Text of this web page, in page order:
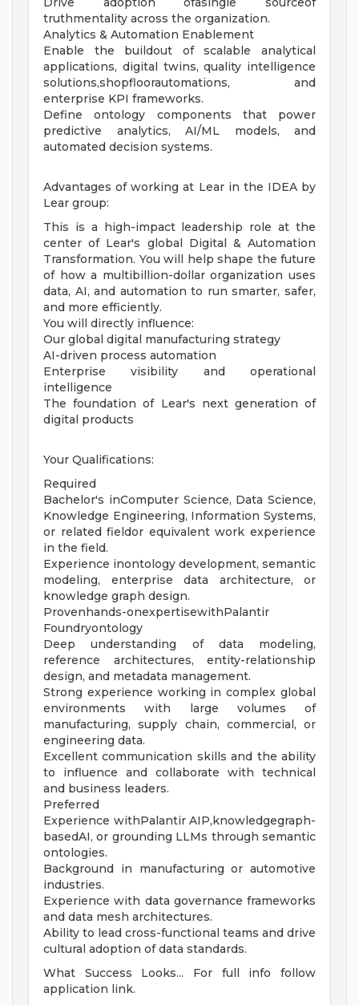
truthmentality across the organization.
Analytics & Automation Enablement
Enable the buildout of scalable analytical
applications, digital twins, quality intelligence
solutions,shopfloorautomations, and
enterprise KPI frameworks.
Define ontology components that power
predictive analytics, AI/ML models, and
automated decision systems.
Advantages of working at Lear in the IDEA by
Lear group:
This is a high-impact leadership role at the
center of Lear's global Digital & Automation
Transformation. You will help shape the future
of how a multibillion-dollar organization uses
data, AI, and automation to run smarter, safer,
and more efficiently.
You will directly influence:
Our global digital manufacturing strategy
AI-driven process automation
Enterprise visibility and operational
intelligence
The foundation of Lear's next generation of
digital products
Your Qualifications:
Required
Bachelor's inComputer Science, Data Science,
Knowledge Engineering, Information Systems,
or related fieldor equivalent work experience
in the field.
Experience inontology development, semantic
modeling, enterprise data architecture, or
knowledge graph design.
Provenhands-onexpertisewithPalantir
Foundryontology
Deep understanding of data modeling,
reference architectures, entity-relationship
design, and metadata management.
Strong experience working in complex global
environments with large volumes of
manufacturing, supply chain, commercial, or
engineering data.
Excellent communication skills and the ability
to influence and collaborate with technical
and business leaders.
Preferred
Experience withPalantir AIP,knowledgegraph-
basedAI, or grounding LLMs through semantic
ontologies.
Background in manufacturing or automotive
industries.
Experience with data governance frameworks
and data mesh architectures.
Ability to lead cross-functional teams and drive
cultural adoption of data standards.
What Success Looks... For full info follow
application link.